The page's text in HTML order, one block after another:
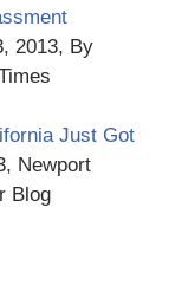
2013, By
Just Got
Newport
Blog